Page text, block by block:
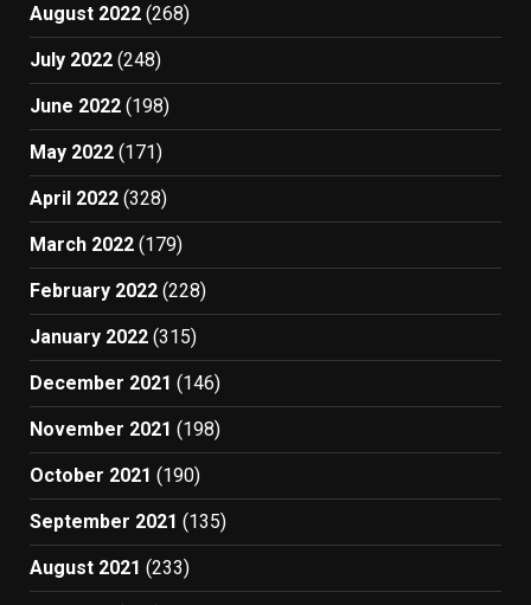
August 2022 (268)
July 2022 (248)
June 2022 (198)
May 2022 (171)
April 2022 (328)
March 2022 (179)
February 2022 (228)
January 2022 (315)
December 2021 (146)
November 2021 (198)
October 2021 (190)
September 2021 (135)
August 2021 (233)